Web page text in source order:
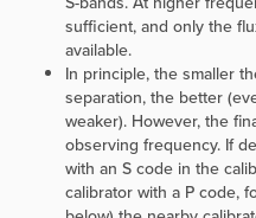
sufficient, and only the
available.
In principle, the smaller
separation, the better
weaker). However, the
observing frequency. If
with an S code in the
calibrator with a P code,